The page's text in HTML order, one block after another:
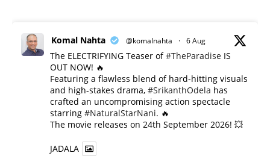
Komal Nahta @komalnahta · 6 Aug
The ELECTRIFYING Teaser of#TheParadise IS
OUT NOW! 🔥
​Featuring a flawless blend of hard-hitting visuals
and high-stakes drama, #SrikanthOdela has
crafted an uncompromising action spectacle
starring #NaturalStarNani. 🔥
​The movie releases on 24th September 2026! 💥
JADALA